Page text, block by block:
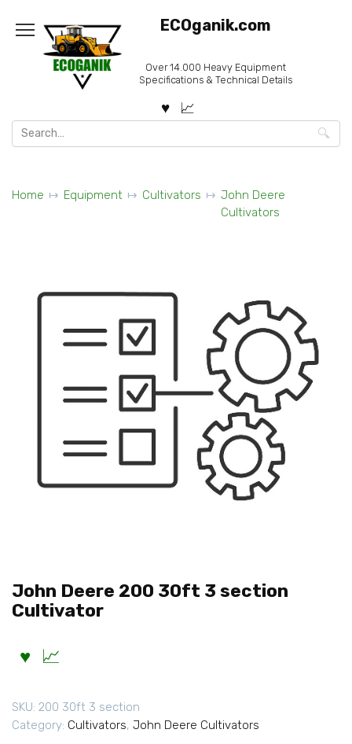
content
ECOganik.com
Over 14.000 Heavy Equipment
Specifications & Technical Details
Search
for:
Home Equipment Cultivators
John Deere
Cultivators
John Deere 200 30ft 3 section
Cultivator
SKU: 200 30ft 3 section
Category: Cultivators, John Deere Cultivators